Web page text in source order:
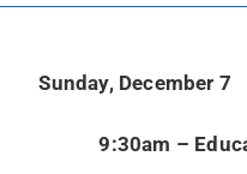
Sunday, December 7
9:30am –